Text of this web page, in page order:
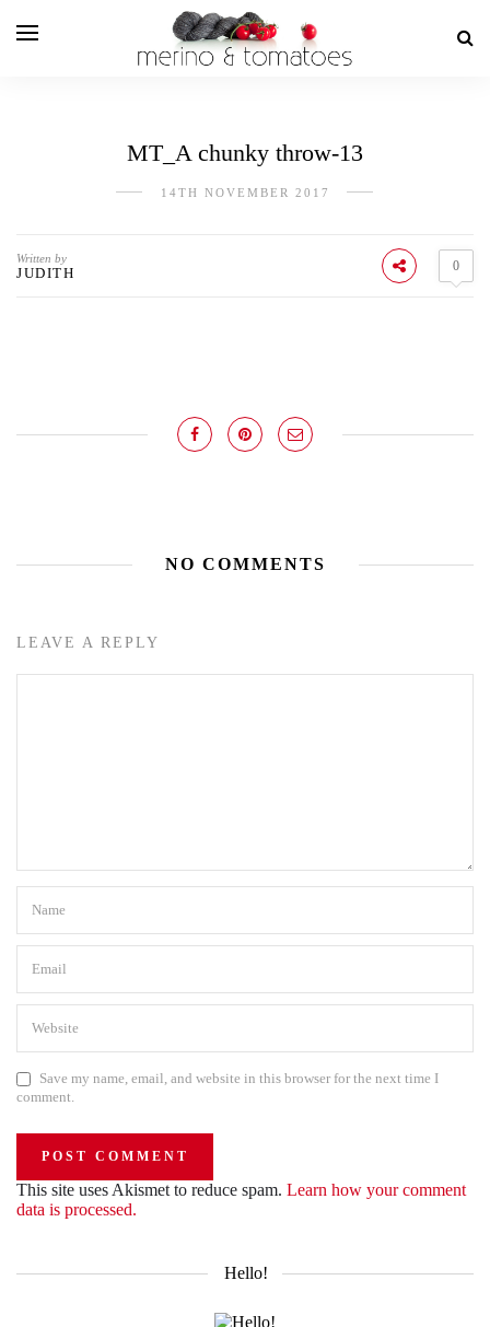
MT_A chunky throw-13
14TH NOVEMBER 2017
Written by
JUDITH 0
NO COMMENTS
LEAVE A REPLY
Save my name, email, and website in this browser for the next time I
comment.
This site uses Akismet to reduce spam. Learn how your comment
data is processed.
Hello!